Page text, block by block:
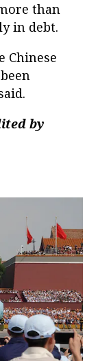
than
in debt.
Chinese
by